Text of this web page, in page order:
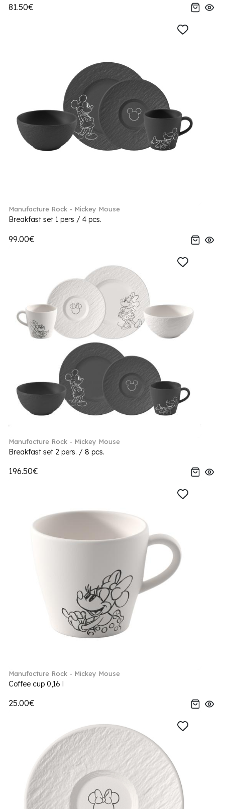
81.50€
Manufacture Rock - Mickey Mouse
Breakfast set 1 pers / 4 pcs.
99.00€
Manufacture Rock - Mickey Mouse
Breakfast set 2 pers. / 8 pcs.
196.50€
Manufacture Rock - Mickey Mouse
Coffee cup 0,16 l
25.00€